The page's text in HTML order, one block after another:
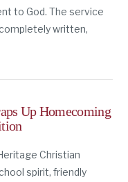
to God. The service
written,
Up Homecoming
Christian
spirit, friendly